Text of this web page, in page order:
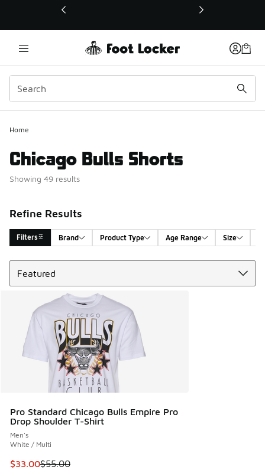
This link will open in a new window
Home
Chicago Bulls Shorts
Showing 49 results
Refine Results
Filters Brand Product Type Age Range Size
Search Results
Pro Standard Chicago Bulls Empire Pro
Drop Shoulder T-Shirt
Men's
White / Multi
This item is on sale. Price dropped from $55.00 to $33.00
$33.00$55.00